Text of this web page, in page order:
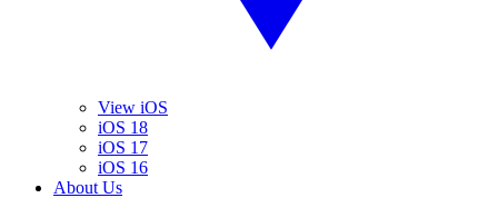
View iOS
iOS 18
iOS 17
iOS 16
About Us